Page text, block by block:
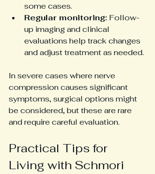
some cases.
Regular monitoring: Follow-
up imaging and clinical
evaluations help track changes
and adjust treatment as needed.
In severe cases where nerve
compression causes significant
symptoms, surgical options might
be considered, but these are rare
and require careful evaluation.
Practical Tips for
Living with Schmori